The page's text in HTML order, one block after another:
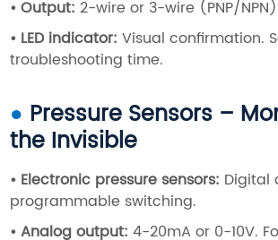
•Output: 2-wire or 3-wire (PNP/
• LED indicator: Visual confirmation.
troubleshooting time.
● Pressure Sensors –
the Invisible
• Electronic pressure sensors: Digital
programmable switching.
• Analog output: 4-20mA or 0-10V.